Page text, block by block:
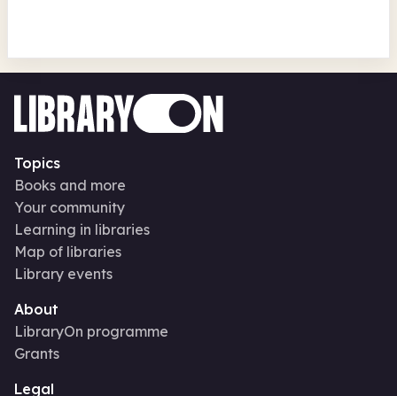
Topics
Books and more
Your community
Learning in libraries
Map of libraries
Library events
About
LibraryOn programme
Grants
Legal